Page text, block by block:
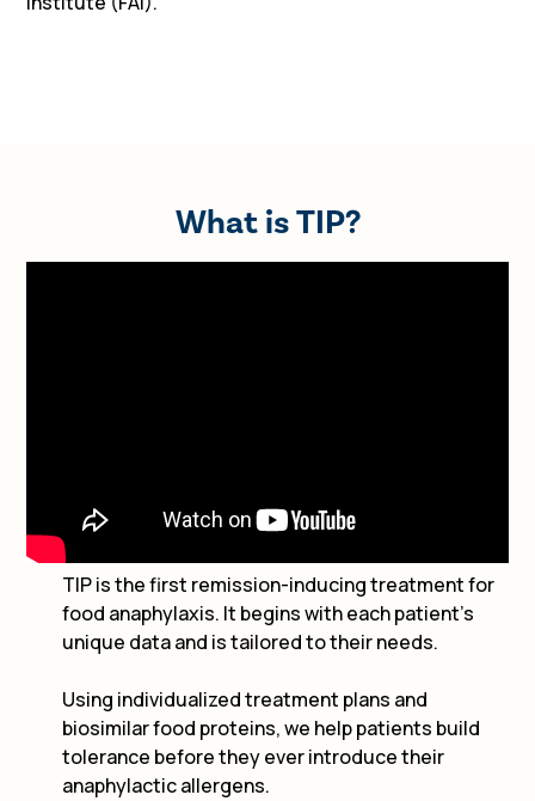
What is TIP?
TIP is the first remission-inducing treatment for
food anaphylaxis. It begins with each patient’s
unique data and is tailored to their needs.
Using individualized treatment plans and
biosimilar food proteins, we help patients build
tolerance before they ever introduce their
anaphylactic allergens.